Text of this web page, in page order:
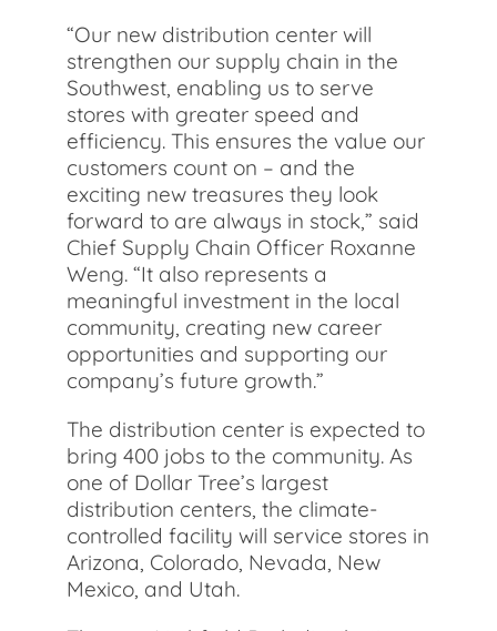
“Our new distribution center will
strengthen our supply chain in the
Southwest, enabling us to serve
stores with greater speed and
efficiency. This ensures the value our
customers count on – and the
exciting new treasures they look
forward to are always in stock,” said
Chief Supply Chain Officer Roxanne
Weng. “It also represents a
meaningful investment in the local
community, creating new career
opportunities and supporting our
company’s future growth.”
The distribution center is expected to
bring 400 jobs to the community. As
one of Dollar Tree’s largest
distribution centers, the climate-
controlled facility will service stores in
Arizona, Colorado, Nevada, New
Mexico, and Utah.